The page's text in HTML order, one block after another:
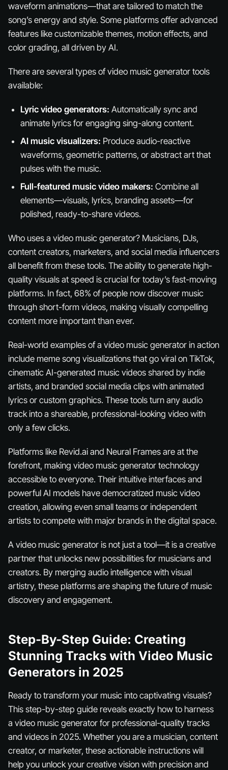
waveform animations—that are tailored to match the
song’s energy and style. Some platforms offer advanced
features like customizable themes, motion effects, and
color grading, all driven by AI.
There are several types of video music generator tools
available:
Lyric video generators: Automatically sync and
animate lyrics for engaging sing-along content.
AI music visualizers: Produce audio-reactive
waveforms, geometric patterns, or abstract art that
pulses with the music.
Full-featured music video makers: Combine all
elements—visuals, lyrics, branding assets—for
polished, ready-to-share videos.
Who uses a video music generator? Musicians, DJs,
content creators, marketers, and social media influencers
all benefit from these tools. The ability to generate high-
quality visuals at speed is crucial for today’s fast-moving
platforms. In fact, 68% of people now discover music
through short-form videos, making visually compelling
content more important than ever.
Real-world examples of a video music generator in action
include meme song visualizations that go viral on TikTok,
cinematic AI-generated music videos shared by indie
artists, and branded social media clips with animated
lyrics or custom graphics. These tools turn any audio
track into a shareable, professional-looking video with
only a few clicks.
Platforms like Revid.ai and Neural Frames are at the
forefront, making video music generator technology
accessible to everyone. Their intuitive interfaces and
powerful AI models have democratized music video
creation, allowing even small teams or independent
artists to compete with major brands in the digital space.
A video music generator is not just a tool—it is a creative
partner that unlocks new possibilities for musicians and
creators. By merging audio intelligence with visual
artistry, these platforms are shaping the future of music
discovery and engagement.
Step-By-Step Guide: Creating
Stunning Tracks with Video Music
Generators in 2025
Ready to transform your music into captivating visuals?
This step-by-step guide reveals exactly how to harness
a video music generator for professional-quality tracks
and videos in 2025. Whether you are a musician, content
creator, or marketer, these actionable instructions will
help you unlock your creative vision with precision and